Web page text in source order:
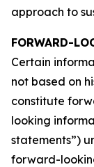
approach to
FORWARD-
Certain
not based on
constitute
looking
statements”)
forward-